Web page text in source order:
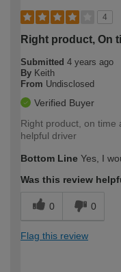
4
Right product, On
Submitted 4 years ago
By Keith
From Undisclosed
Verified Buyer
Right product, on time
helpful driver
Bottom Line Yes, I
Was this review
0 0
Flag this review